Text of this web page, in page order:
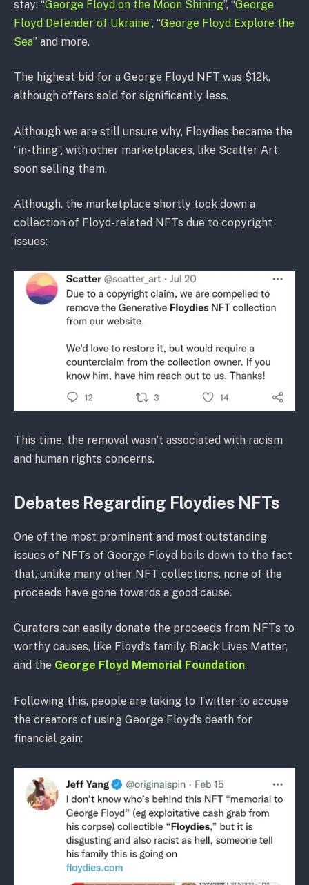
stay: “George Floyd on the Moon Shining”, “George
Floyd Defender of Ukraine”, “George Floyd Explore the
Sea” and more.
The highest bid for a George Floyd NFT was $12k,
although offers sold for significantly less.
Although we are still unsure why, Floydies became the
“in-thing”, with other marketplaces, like Scatter Art,
soon selling them.
Although, the marketplace shortly took down a
collection of Floyd-related NFTs due to copyright
issues:
This time, the removal wasn’t associated with racism
and human rights concerns.
Debates Regarding Floydies NFTs
One of the most prominent and most outstanding
issues of NFTs of George Floyd boils down to the fact
that, unlike many other NFT collections, none of the
proceeds have gone towards a good cause.
Curators can easily donate the proceeds from NFTs to
worthy causes, like Floyd’s family, Black Lives Matter,
and the George Floyd Memorial Foundation.
Following this, people are taking to Twitter to accuse
the creators of using George Floyd’s death for
financial gain: